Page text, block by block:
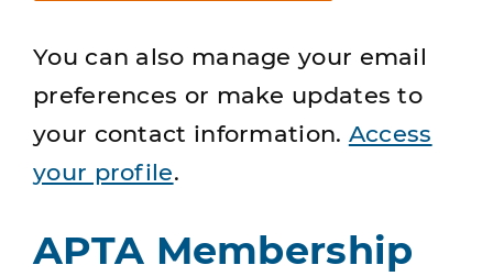
You can also manage your email
preferences or make updates to
your contact information. Access
your profile.
APTA Membership